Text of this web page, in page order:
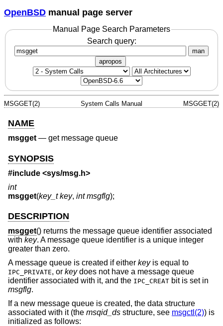
OpenBSD manual page server
Manual Page Search Parameters
Search query:
man
apropos
MSGGET(2) System Calls Manual MSGGET(2)
NAME
msgget— get message queue
SYNOPSIS
#include <sys/msg.h>
int
msgget(key_t key, int msgflg);
DESCRIPTION
msgget() returns the message queue identifier associated
with key. A message queue identifier is a unique integer
greater than zero.
A message queue is created if either keyis equal to
IPC_PRIVATE, or keydoes not have a message queue
identifier associated with it, and the IPC_CREAT bit is set in
msgflg.
If a new message queue is created, the data structure
associated with it (the msqid_ds structure, see msgctl(2)) is
initialized as follows: